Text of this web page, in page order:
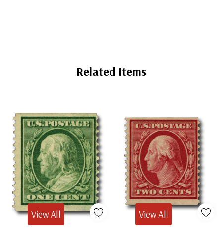
Related Items
View All
View All